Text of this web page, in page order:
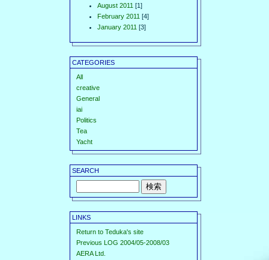
August 2011 [1]
February 2011 [4]
January 2011 [3]
CATEGORIES
All
creative
General
iai
Politics
Tea
Yacht
SEARCH
LINKS
Return to Teduka's site
Previous LOG 2004/05-2008/03
AERA Ltd.